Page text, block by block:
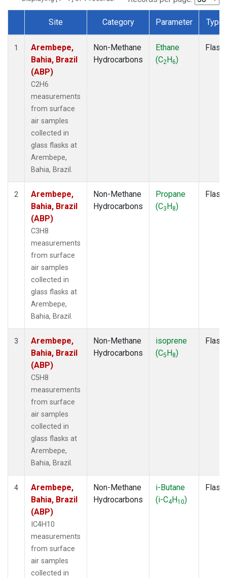
Dataset Number
Site Category Parameter Type
1
Arembepe,
Bahia, Brazil
(ABP)
C2H6
measurements
from surface
air samples
collected in
glass flasks at
Arembepe,
Bahia, Brazil.
Non-Methane
Hydrocarbons
Ethane
(C2H6)
Flask
2
Arembepe,
Bahia, Brazil
(ABP)
C3H8
measurements
from surface
air samples
collected in
glass flasks at
Arembepe,
Bahia, Brazil.
Non-Methane
Hydrocarbons
Propane
(C3H8)
Flask
3
Arembepe,
Bahia, Brazil
(ABP)
C5H8
measurements
from surface
air samples
collected in
glass flasks at
Arembepe,
Bahia, Brazil.
Non-Methane
Hydrocarbons
isoprene
(C5H8)
Flask
4
Arembepe,
Bahia, Brazil
(ABP)
IC4H10
measurements
from surface
air samples
collected in
Non-Methane
Hydrocarbons
i-Butane
(i-C4H10)
Flask